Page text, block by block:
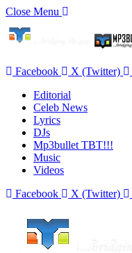
Close Menu
Facebook X (Twitter)
Editorial
Celeb News
Lyrics
DJs
Mp3bullet TBT!!!
Music
Videos
Facebook
X (Twitter)